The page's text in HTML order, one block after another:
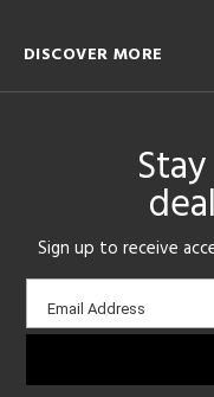
DISCOVER MORE
Sign up to receive
Email
sign-
Email Address